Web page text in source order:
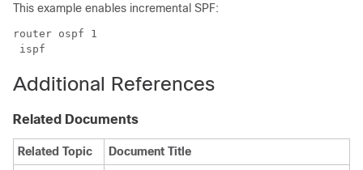
This example enables incremental SPF:
router ospf 1
ispf
Additional References
Related Documents
Related Topic
Document Title